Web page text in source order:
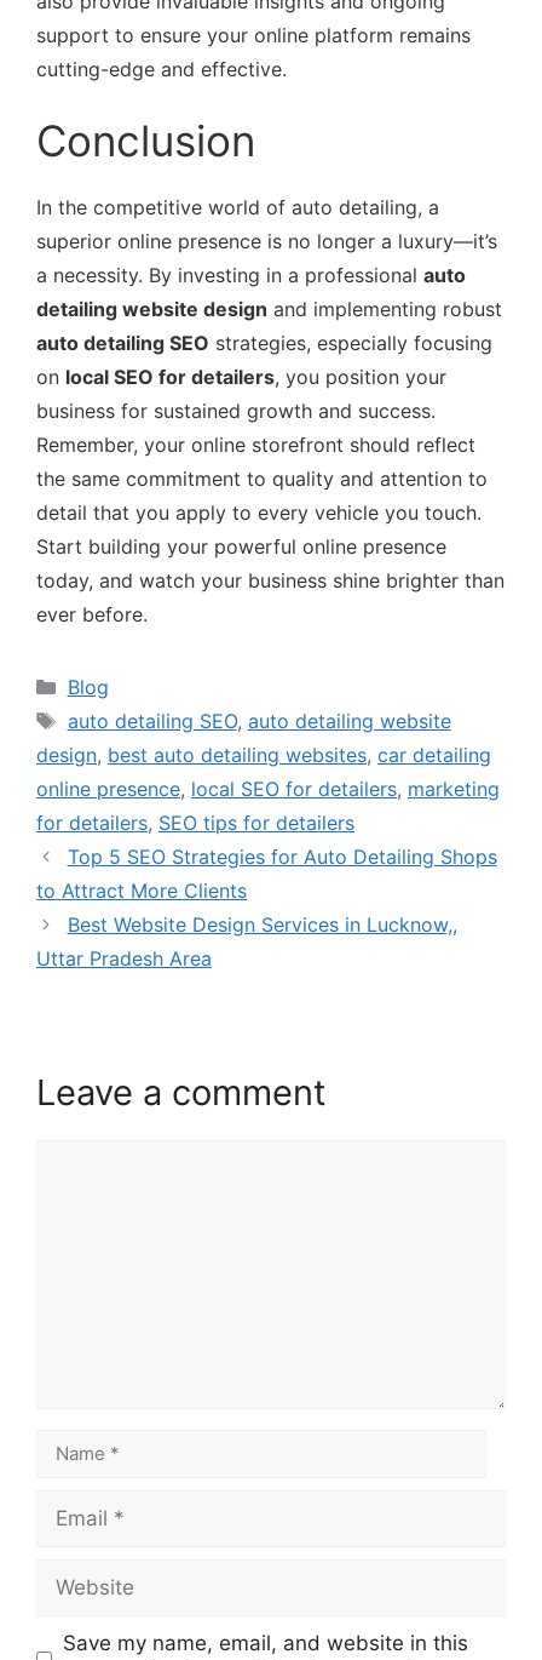
support to ensure your online platform remains
cutting-edge and effective.
Conclusion
In the competitive world of auto detailing, a
superior online presence is no longer a luxury—it’s
a necessity. By investing in a professional auto
detailing website design and implementing robust
auto detailing SEO strategies, especially focusing
on local SEO for detailers, you position your
business for sustained growth and success.
Remember, your online storefront should reflect
the same commitment to quality and attention to
detail that you apply to every vehicle you touch.
Start building your powerful online presence
today, and watch your business shine brighter than
ever before.
Blog
auto detailing SEO, auto detailing website
design, best auto detailing websites, car detailing
online presence, local SEO for detailers, marketing
for detailers, SEO tips for detailers
Top 5 SEO Strategies for Auto Detailing Shops
to Attract More Clients
Best Website Design Services in Lucknow,,
Uttar Pradesh Area
Leave a comment
Save my name, email, and website in this